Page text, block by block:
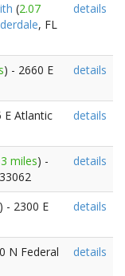
(2.07
, FL
details
) - 2660 E
details
E Atlantic
details
miles) -
details
) - 2300 E
details
N Federal
details